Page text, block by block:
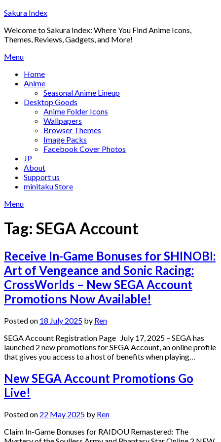
Skip
content
Sakura Index
Welcome to Sakura Index: Where You Find Anime Icons,
Themes, Reviews, Gadgets, and More!
Menu
Home
Anime
Seasonal Anime Lineup
Desktop Goods
Anime Folder Icons
Wallpapers
Browser Themes
Image Packs
Facebook Cover Photos
JP
About
Support us
minitaku Store
Menu
Tag: SEGA Account
Receive In-Game Bonuses for SHINOBI:
Art of Vengeance and Sonic Racing:
CrossWorlds – New SEGA Account
Promotions Now Available!
Posted on 18 July 2025 by Ren
SEGA Account Registration Page July 17, 2025 – SEGA has
launched 2 new promotions for SEGA Account, an online profile
that gives you access to a host of benefits when playing…
New SEGA Account Promotions Go
Live!
Posted on 22 May 2025 by Ren
Claim In-Game Bonuses for RAIDOU Remastered: The